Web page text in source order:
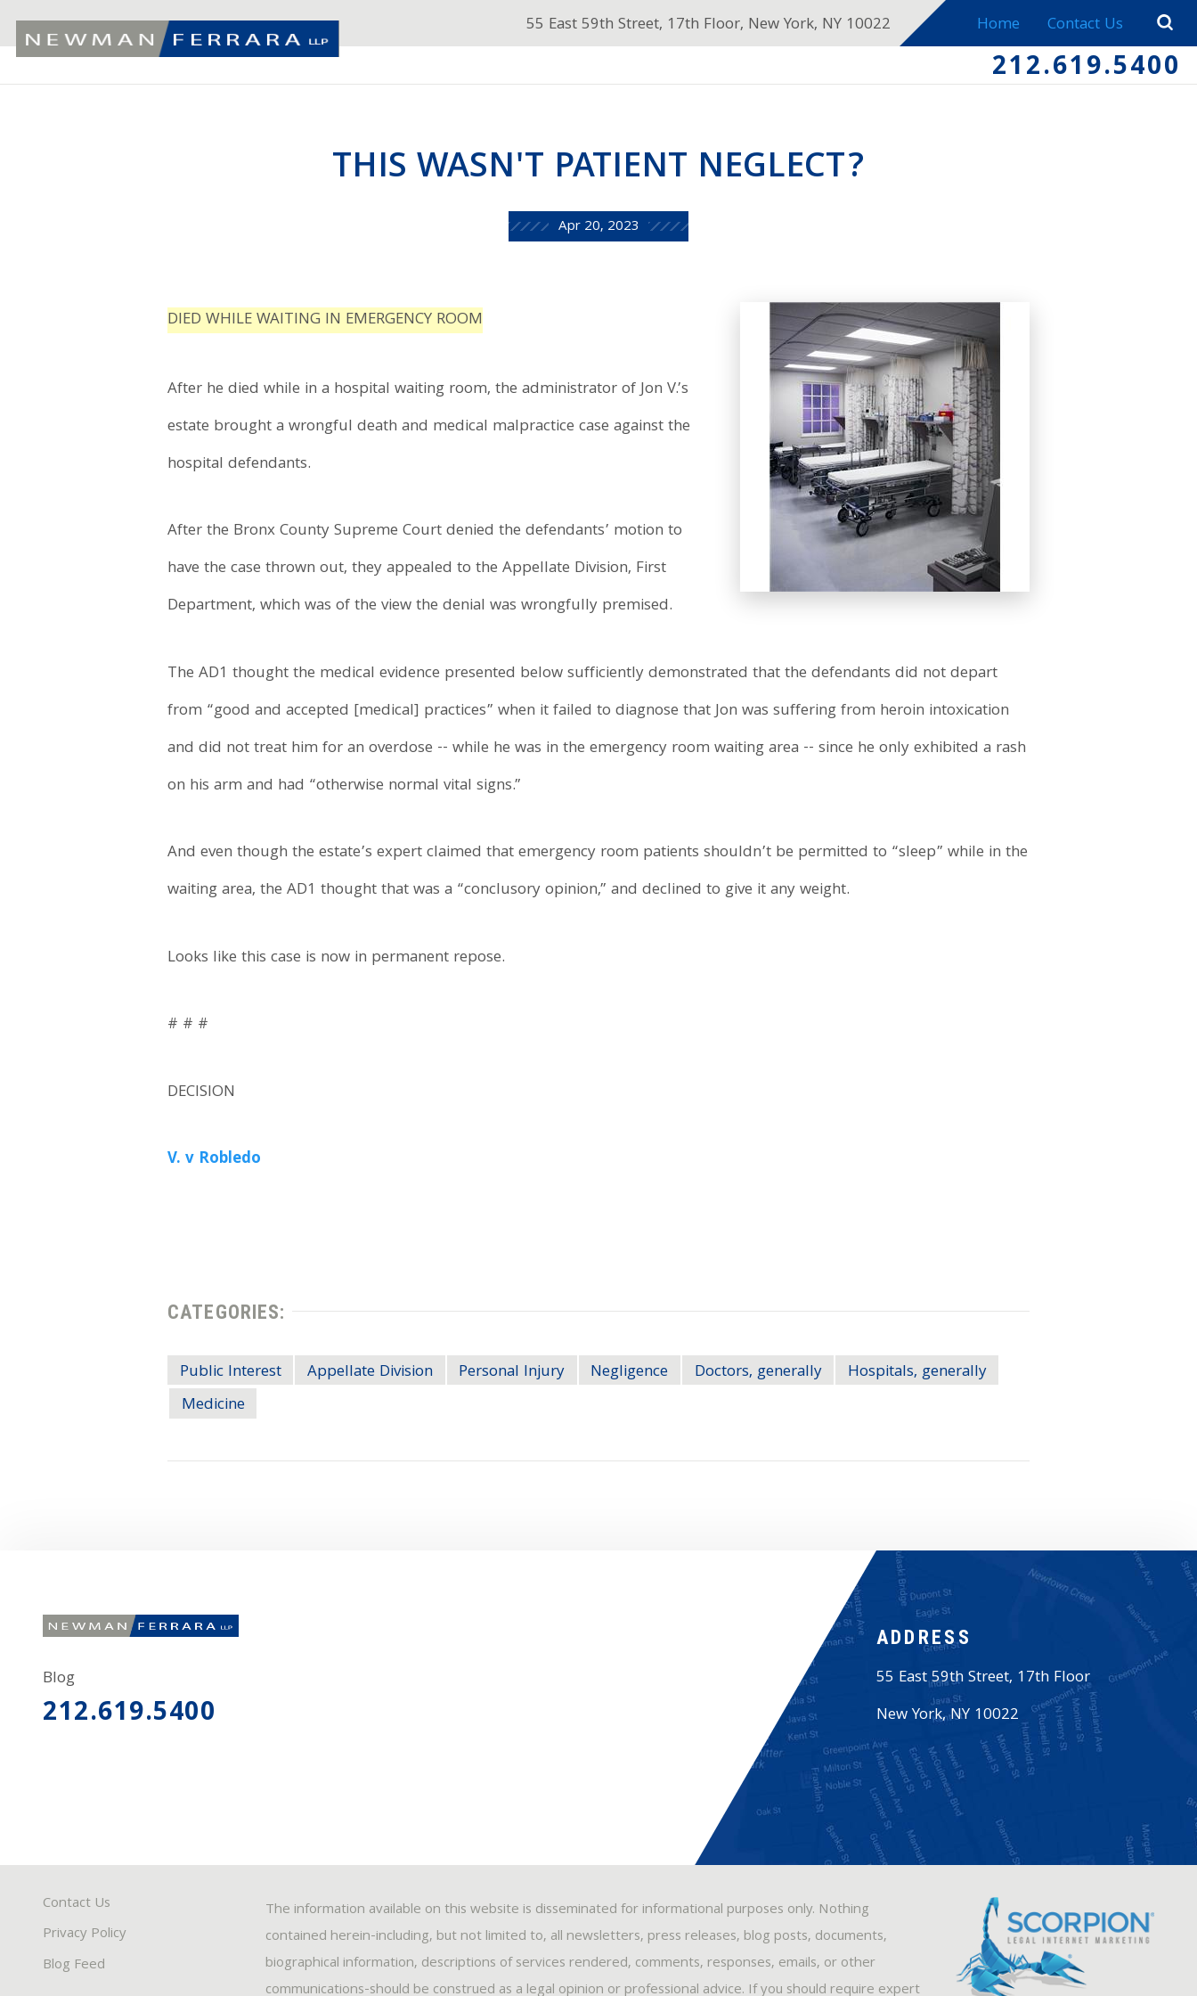
55 East 59th Street, 17th Floor, New York, NY 10022 Home Contact Us
212.619.5400
THIS WASN'T PATIENT NEGLECT?
Apr 20, 2023
DIED WHILE WAITING IN EMERGENCY ROOM
After he died while in a hospital waiting room, the administrator of Jon V.’s
estate brought a wrongful death and medical malpractice case against the
hospital defendants.
After the Bronx County Supreme Court denied the defendants’ motion to
have the case thrown out, they appealed to the Appellate Division, First
Department, which was of the view the denial was wrongfully premised.
The AD1 thought the medical evidence presented below sufficiently demonstrated that the defendants did not depart
from “good and accepted [medical] practices” when it failed to diagnose that Jon was suffering from heroin intoxication
and did not treat him for an overdose -- while he was in the emergency room waiting area -- since he only exhibited a rash
on his arm and had “otherwise normal vital signs.”
And even though the estate’s expert claimed that emergency room patients shouldn’t be permitted to “sleep” while in the
waiting area, the AD1 thought that was a “conclusory opinion,” and declined to give it any weight.
Looks like this case is now in permanent repose.
# # #
DECISION
V. v Robledo
CATEGORIES:
Public Interest Appellate Division Personal Injury Negligence Doctors, generally
Hospitals, generally
Medicine
Blog
212.619.5400
ADDRESS
55 East 59th Street, 17th Floor
New York,NY 10022
Contact Us
Privacy Policy
Blog Feed
The information available on this website is disseminated for informational purposes only. Nothing
contained herein-including, but not limited to, all newsletters, press releases, blog posts, documents,
biographical information, descriptions of services rendered, comments, responses, emails, or other
communications-should be construed as a legal opinion or professional advice. If you should require expert